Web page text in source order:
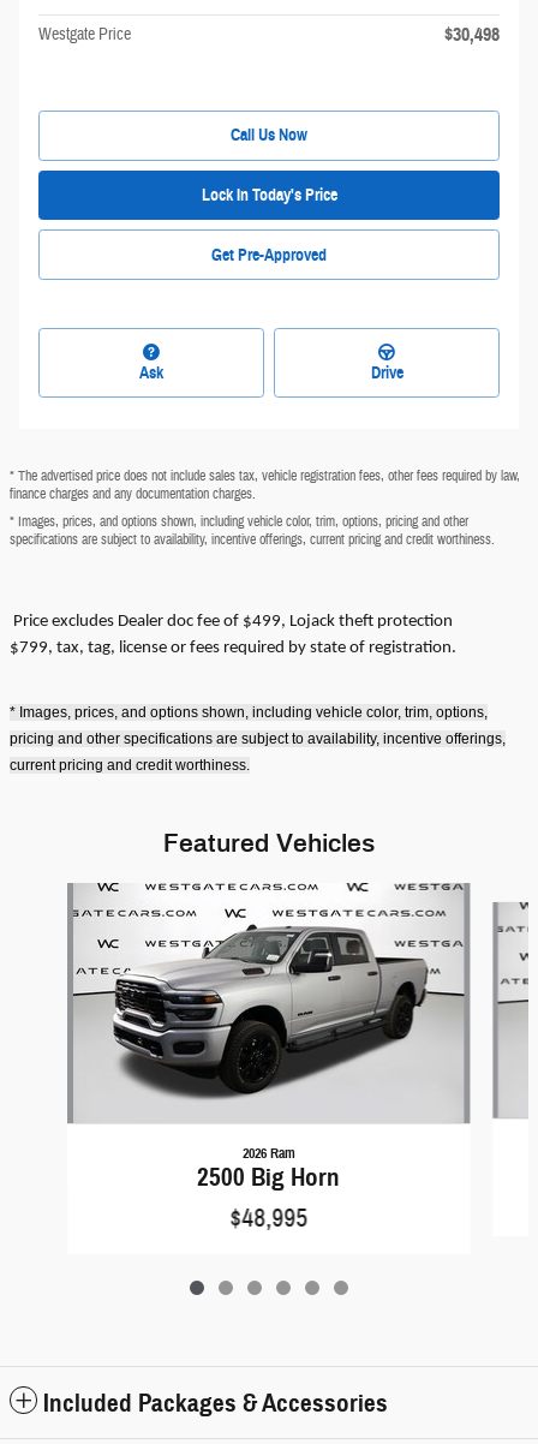
Westgate Price $30,498
Call Us Now
Lock In Today's Price
Get Pre-Approved
Ask Drive
* The advertised price does not include sales tax, vehicle registration fees, other fees required by law,
finance charges and any documentation charges.
* Images, prices, and options shown, including vehicle color, trim, options, pricing and other
specifications are subject to availability, incentive offerings, current pricing and credit worthiness.
Price excludes Dealer doc fee of $499, Lojack theft protection
$799, tax, tag, license or fees required by state of registration.
* Images, prices, and options shown, including vehicle color, trim, options,
pricing and other specifications are subject to availability, incentive offerings,
current pricing and credit worthiness.
Featured Vehicles
2026 Ram
2500 Big Horn
$48,995
Included Packages & Accessories